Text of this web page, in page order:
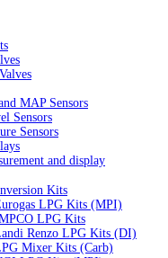
MAP Sensors
Sensors
Sensors
and display
Kits
LPG Kits (MPI)
LPG Kits
Renzo LPG Kits (DI)
Mixer Kits (Carb)